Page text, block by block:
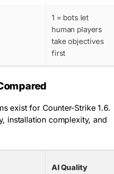
1 = bots let
human players
take objectives
first
exist for Counter-Strike 1.6.
installation complexity, and
AI Quality